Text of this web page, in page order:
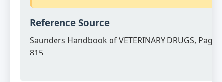
Reference Source
Saunders Handbook of VETERINARY DRUGS, Page
815